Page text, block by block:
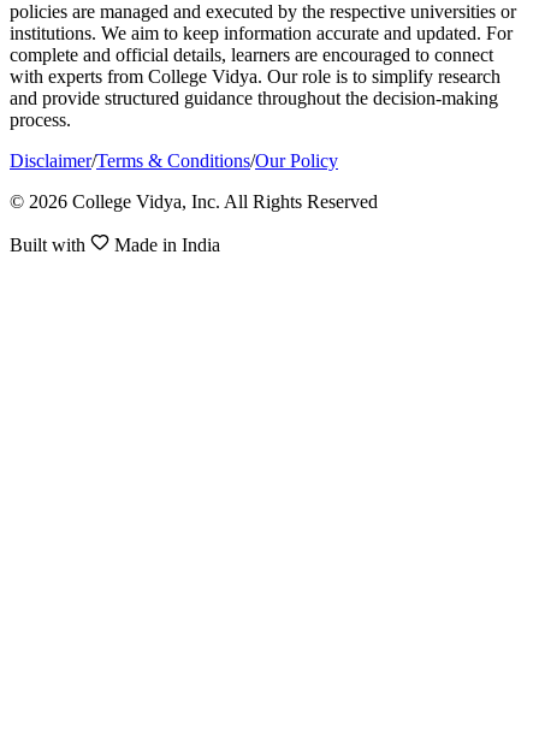
policies are managed and executed by the respective universities or
institutions. We aim to keep information accurate and updated. For
complete and official details, learners are encouraged to connect
with experts from College Vidya. Our role is to simplify research
and provide structured guidance throughout the decision-making
process.
Disclaimer/Terms & Conditions/Our Policy
© 2026 College Vidya, Inc. All Rights Reserved
Built with Made in India